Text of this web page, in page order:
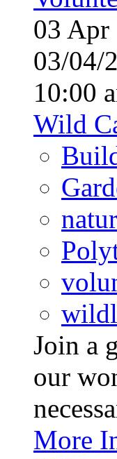
03 Apr
03/
10:00
Wild
Join a
our
More